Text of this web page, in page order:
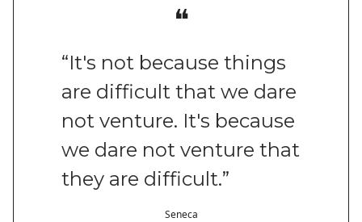
❝
“It's not because things
are difficult that we dare
not venture. It's because
we dare not venture that
they are difficult.”
Seneca